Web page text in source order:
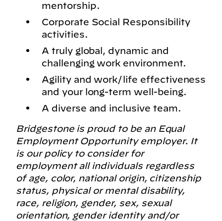
mentorship.
Corporate Social Responsibility
activities.
A truly global, dynamic and
challenging work environment.
Agility and work/life effectiveness
and your long-term well-being.
A diverse and inclusive team.
Bridgestone is proud to be an Equal
Employment Opportunity employer. It
is our policy to consider for
employment all individuals regardless
of age, color, national origin, citizenship
status, physical or mental disability,
race, religion, gender, sex, sexual
orientation, gender identity and/or